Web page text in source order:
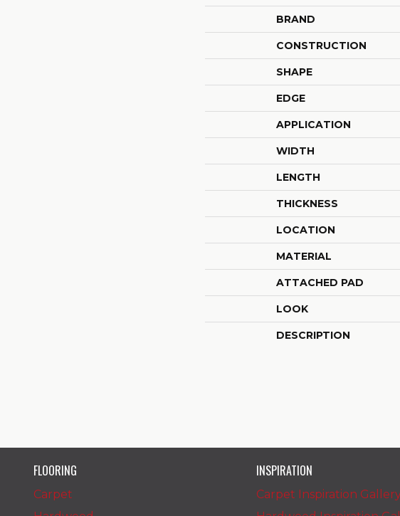
BRAND
CONSTRUCTION
SHAPE
EDGE
APPLICATION
WIDTH
LENGTH
THICKNESS
LOCATION
MATERIAL
ATTACHED PAD
LOOK
DESCRIPTION
FLOORING
Carpet
INSPIRATION
Carpet Inspiration